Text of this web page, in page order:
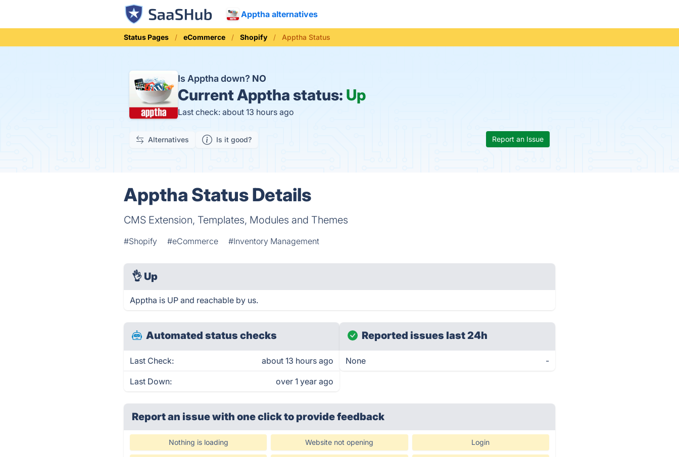
Apptha alternatives
Status Pages eCommerce Shopify Apptha Status
Is Apptha down? NO
CurrentApptha status: Up
Last check: about 13 hours ago
Alternatives Is it good? Report an Issue
Apptha Status Details
CMS Extension, Templates, Modules and Themes
#Shopify #eCommerce #Inventory Management
👌 Up
Apptha is UP and reachable by us.
Automated status checks
Last Check: about 13 hours ago
Last Down: over 1 year ago
Reported issues last 24h
None -
Report an issue with one clickto provide feedback
Nothing is loading Website not opening Login